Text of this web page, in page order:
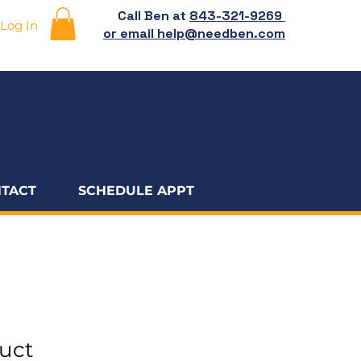
Call Ben at 843-321-9269
or email help@needben.com
Log In
SCHEDULE APPT